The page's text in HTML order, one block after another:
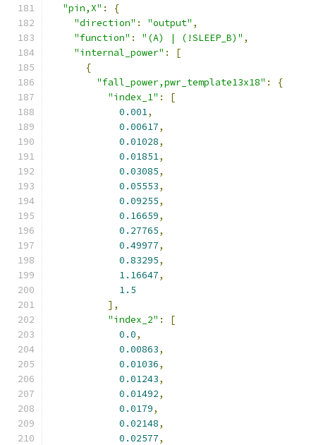
"pin,X" :
{
"direction" : "output" ,
"function" : "(A) | (!SLEEP_B)" ,
"internal_power" :
[
{
"fall_power,pwr_template13x18" :
{
"index_1" :
[
0.001,
0.00617,
0.01028,
0.01851,
0.03085,
0.05553,
0.09255,
0.16659,
0.27765,
0.49977,
0.83295,
1.16647,
1.5
],
"index_2" :
[
0.0,
0.00863,
0.01036,
0.01243,
0.01492,
0.0179,
0.02148,
0.02577,